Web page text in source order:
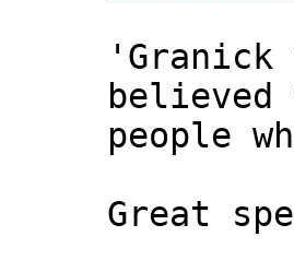
people
Great